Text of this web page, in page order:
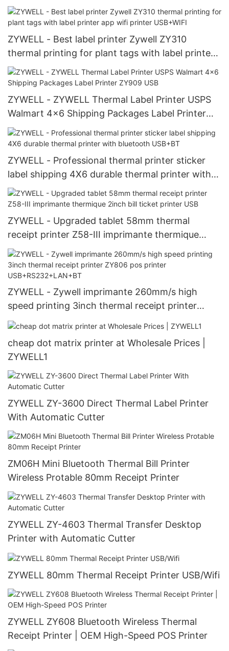
ticket printer Mobile Receipt Printer
ZYWELL - Best label printer Zywell ZY310
thermal printing for plant tags with label printer
app wifi printer USB+WIFI
ZYWELL - ZYWELL Thermal Label Printer USPS
Walmart 4x6 Shipping Packages Label Printer
ZY909 USB
ZYWELL - Professional thermal printer sticker
label shipping 4X6 durable thermal printer with
bluetooth USB+BT
ZYWELL - Upgraded tablet 58mm thermal
receipt printer Z58-III imprimante thermique
2inch bill ticket printer USB
ZYWELL - Zywell imprimante 260mm/s high
speed printing 3inch thermal receipt printer
ZY806 pos printer USB+RS232+LAN+BT
cheap dot matrix printer at Wholesale Prices |
ZYWELL1
ZYWELL ZY-3600 Direct Thermal Label Printer
With Automatic Cutter
ZM06H Mini Bluetooth Thermal Bill Printer
Wireless Protable 80mm Receipt Printer
ZYWELL ZY-4603 Thermal Transfer Desktop
Printer with Automatic Cutter
ZYWELL 80mm Thermal Receipt Printer USB/Wifi
ZYWELL ZY608 Bluetooth Wireless Thermal
Receipt Printer | OEM High-Speed POS Printer